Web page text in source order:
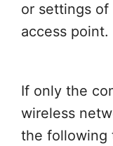
or settings
access point.
If only the
wireless
the following